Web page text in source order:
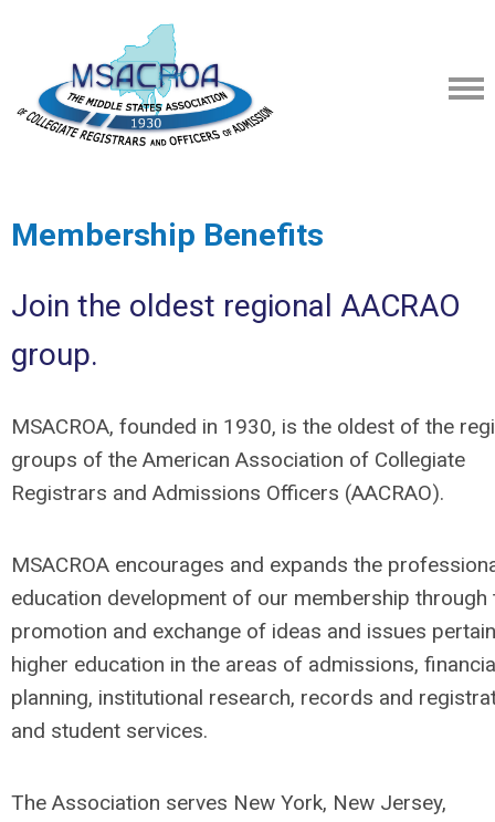
Membership Benefits
Join the oldest regional AACRAO
group.
MSACROA, founded in 1930, is the oldest of the
groups of the American Association of Collegiate
Registrars and Admissions Officers (AACRAO).
MSACROA encourages and expands the
education development of our membership through
promotion and exchange of ideas and issues
higher education in the areas of admissions,
planning, institutional research, records and
and student services.
The Association serves New York, New Jersey,